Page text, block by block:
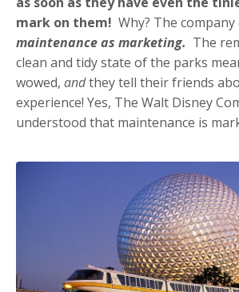
mark on them! Why? The company
maintenance as marketing. The
clean and tidy state of the parks
wowed, andthey tell their friends
experience! Yes, The Walt Disney
understood that maintenance is